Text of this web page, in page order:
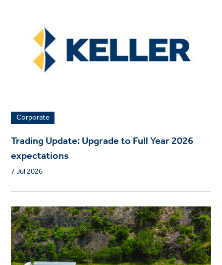
Corporate
Trading Update: Upgrade to Full Year 2026
expectations
7 Jul 2026